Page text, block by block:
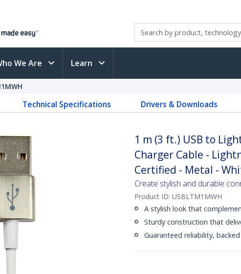
We Are Learn
Technical Specifications Drivers & Downloads
1 m (3 ft.) USB to
Charger Cable -
Certified - Metal -
Create stylish and durable
Product ID: USBLTM1MWH
A stylish look that
Sturdy construction that
Guaranteed reliability,